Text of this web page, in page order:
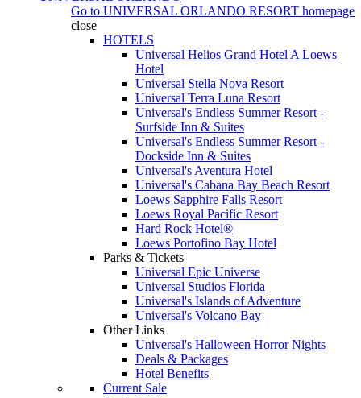
Go to UNIVERSAL ORLANDO RESORT homepage
close
HOTELS
Universal Helios Grand Hotel A Loews
Hotel
Universal Stella Nova Resort
Universal Terra Luna Resort
Universal's Endless Summer Resort -
Surfside Inn & Suites
Universal's Endless Summer Resort -
Dockside Inn & Suites
Universal's Aventura Hotel
Universal's Cabana Bay Beach Resort
Loews Sapphire Falls Resort
Loews Royal Pacific Resort
Hard Rock Hotel®
Loews Portofino Bay Hotel
Parks & Tickets
Universal Epic Universe
Universal Studios Florida
Universal's Islands of Adventure
Universal's Volcano Bay
Other Links
Universal's Halloween Horror Nights
Deals & Packages
Hotel Benefits
Current Sale